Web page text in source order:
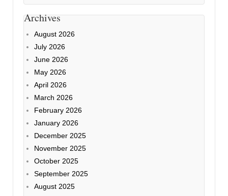
Archives
August 2026
July 2026
June 2026
May 2026
April 2026
March 2026
February 2026
January 2026
December 2025
November 2025
October 2025
September 2025
August 2025